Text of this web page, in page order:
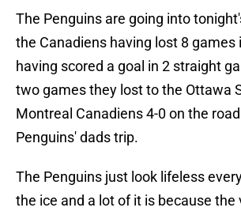
The Penguins are going into
the Canadiens having lost 8 games
having scored a goal in 2 straight
two games they lost to the Ottawa
Montreal Canadiens 4-0 on the
Penguins' dads trip.
The Penguins just look lifeless
the ice and a lot of it is because the